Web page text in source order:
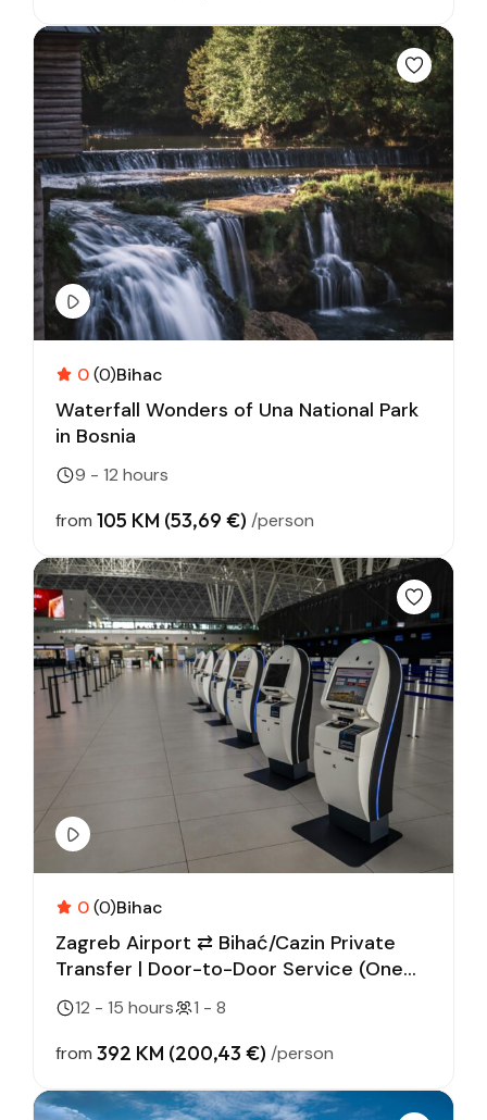
0(0)Bihac
Waterfall Wonders of Una National Park
in Bosnia
9 - 12 hours
from 105 KM (53,69 €) /person
0(0)Bihac
Zagreb Airport ⇄ Bihać/Cazin Private
Transfer | Door-to-Door Service (One
Way)12 - 15 hours
1 - 8
from 392 KM (200,43 €) /person